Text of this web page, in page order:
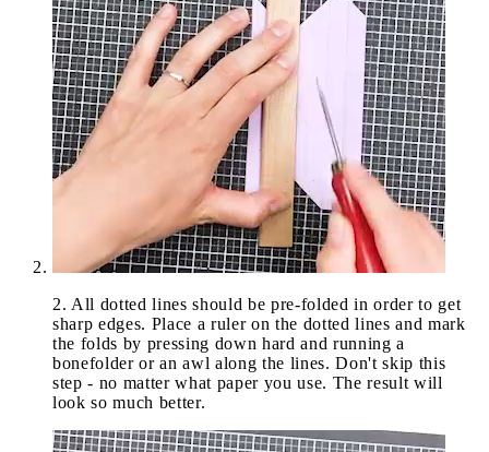
2. All dotted lines should be pre-folded in order to get
sharp edges. Place a ruler on the dotted lines and mark
the folds by pressing down hard and running a
bonefolder or an awl along the lines. Don't skip this
step - no matter what paper you use. The result will
look so much better.